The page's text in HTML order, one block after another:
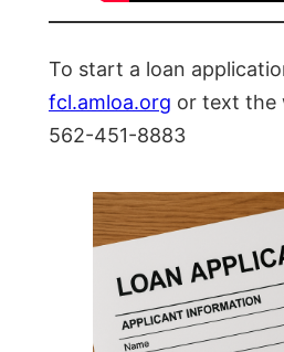
To start a loan
fcl.amloa.org or text the
562-451-8883